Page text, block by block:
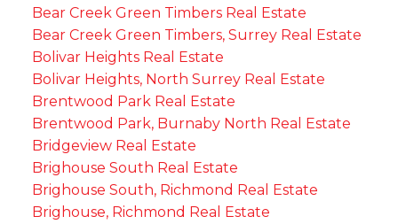
Bear Creek Green Timbers Real Estate
Bear Creek Green Timbers, Surrey Real Estate
Bolivar Heights Real Estate
Bolivar Heights, North Surrey Real Estate
Brentwood Park Real Estate
Brentwood Park, Burnaby North Real Estate
Bridgeview Real Estate
Brighouse South Real Estate
Brighouse South, Richmond Real Estate
Brighouse, Richmond Real Estate